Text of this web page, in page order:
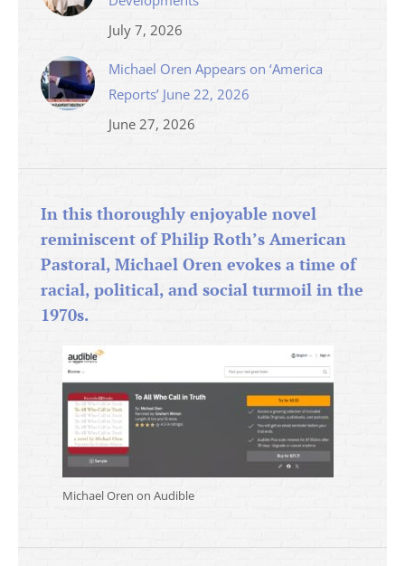
July 7, 2026
Michael Oren Appears on ‘America
Reports’ June 22, 2026
June 27, 2026
In this thoroughly enjoyable novel
reminiscent of Philip Roth’s American
Pastoral, Michael Oren evokes a time of
racial, political, and social turmoil in the
1970s.
Michael Oren on Audible